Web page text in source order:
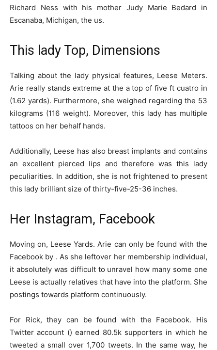
Richard Ness with his mother Judy Marie Bedard in
Escanaba, Michigan, the us.
This lady Top, Dimensions
Talking about the lady physical features, Leese Meters.
Arie really stands extreme at the a top of five ft cuatro in
(1.62 yards). Furthermore, she weighed regarding the 53
kilograms (116 weight). Moreover, this lady has multiple
tattoos on her behalf hands.
Additionally, Leese has also breast implants and contains
an excellent pierced lips and therefore was this lady
peculiarities. In addition, she is not frightened to present
this lady brilliant size of thirty-five-25-36 inches.
Her Instagram, Facebook
Moving on, Leese Yards. Arie can only be found with the
Facebook by . As she leftover her membership individual,
it absolutely was difficult to unravel how many some one
Leese is actually relatives that have into the platform. She
postings towards platform continuously.
For Rick, they can be found with the Facebook. His
Twitter account () earned 80.5k supporters in which he
tweeted a small over 1,700 tweets. In the same way, he